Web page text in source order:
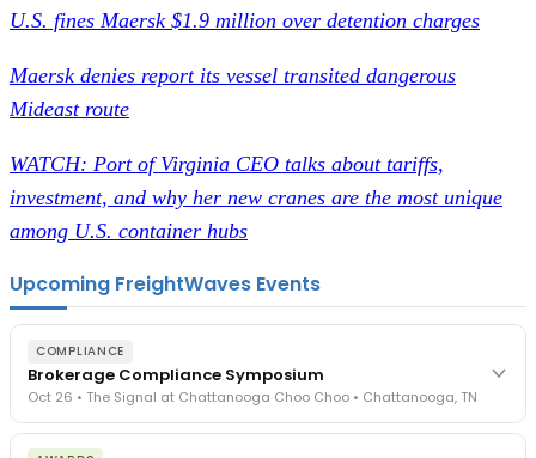
U.S. fines Maersk $1.9 million over detention charges
Maersk denies report its vessel transited dangerous
Mideast route
WATCH: Port of Virginia CEO talks about tariffs,
investment, and why her new cranes are the most unique
among U.S. container hubs
Upcoming FreightWaves Events
COMPLIANCE
Brokerage Compliance Symposium
Oct 26 • The Signal at Chattanooga Choo Choo • Chattanooga, TN
The day before F3. Every compliance issue you face - fraud